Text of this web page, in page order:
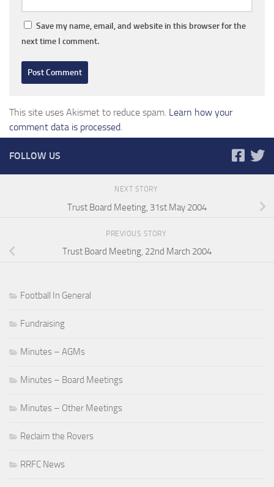
Save my name, email, and website in this browser for the
next time I comment.
This site uses Akismet to reduce spam. Learn how your
comment data is processed.
FOLLOW US
NEXT STORY
Trust Board Meeting, 31st May 2004
PREVIOUS STORY
Trust Board Meeting, 22nd March 2004
Football In General
Fundraising
Minutes – AGMs
Minutes – Board Meetings
Minutes – Other Meetings
Reclaim the Rovers
RRFC News